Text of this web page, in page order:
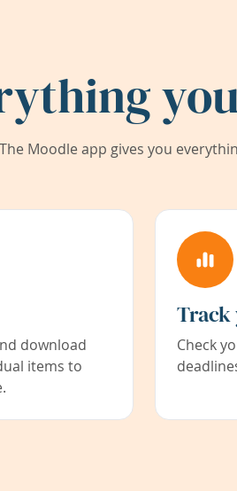
The Moodle app gives you
download
items to
Track
Check